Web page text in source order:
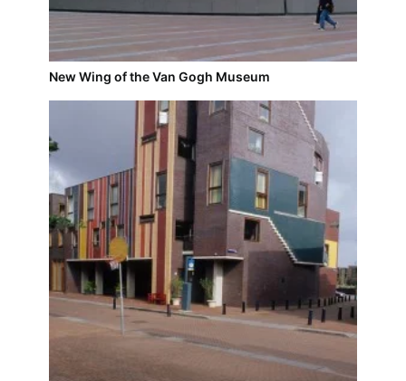
New Wing of the Van Gogh Museum